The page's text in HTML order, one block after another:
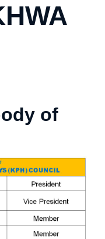
of